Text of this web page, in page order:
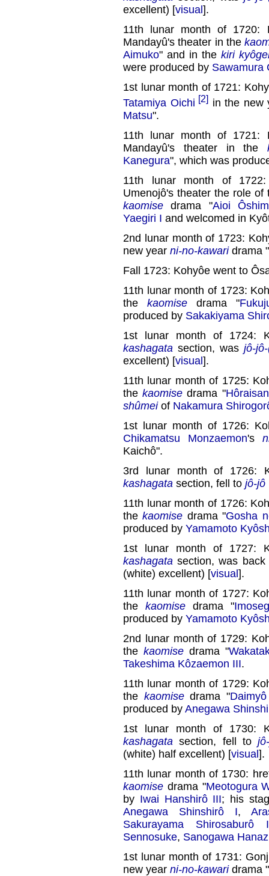
excellent) [visual].
11th lunar month of 1720:
Mandayû's theater in the
Aimuko" and in the kiri
were produced by Sawamura
1st lunar month of 1721:
Tatamiya Oichi [2] in the new
Matsu".
11th lunar month of 1721:
Mandayû's theater in the
Kanegura", which was
11th lunar month of
Umenojô's theater the role
kaomise drama "Aioi
Yaegiri I and welcomed in
2nd lunar month of 1723:
new year ni-no-kawaridrama "
Fall 1723: Kohyôe went to
11th lunar month of 1723:
the kaomisedrama "
produced by Sakakiyama
1st lunar month of 1724:
kashagata section, was jô-
excellent) [visual].
11th lunar month of 1725:
thekaomise drama "
shûmeiof Nakamura
1st lunar month of 1726:
Chikamatsu Monzaemon's
Kaichô".
3rd lunar month of 1726:
kashagata section, fell to jô-jô
11th lunar month of 1726:
thekaomise drama "Gosha
produced by Yamamoto
1st lunar month of 1727:
kashagata section, was
(white) excellent) [visual].
11th lunar month of 1727:
the kaomisedrama "
produced by Yamamoto
2nd lunar month of 1729:
thekaomise drama "
Takeshima Kôzaemon III.
11th lunar month of 1729:
the kaomisedrama "
produced by Anegawa
1st lunar month of 1730:
kashagata section, fell to
(white) half excellent) [visual].
11th lunar month of 1730:
kaomise drama "Meotogura
by Iwai Hanshirô III; his
Anegawa Shinshirô I,
Sakurayama Shirosaburô I
Sennosuke, Sanogawa
1st lunar month of 1731:
new year ni-no-kawaridrama "